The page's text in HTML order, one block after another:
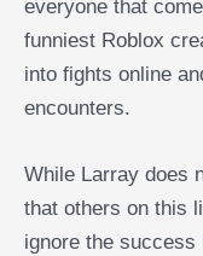
everyone that
funniest Roblox
into fights online
encounters.
While Larray does
that others on this
ignore the success